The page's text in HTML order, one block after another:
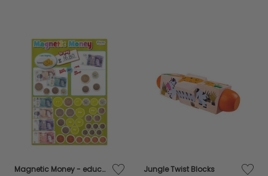
Magnetic Money - educational chart Jungle Twist Blocks